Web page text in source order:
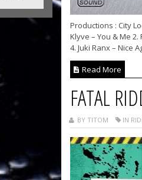
Productions : City
Klyve – You & Me
4. Juki Ranx – Nice
Read More
FATAL
BY TITOM IN